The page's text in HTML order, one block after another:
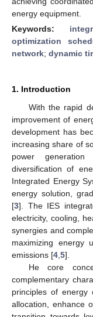
energy equipment.
Keywords:
optimization
network; dynamic
1. Introduction
With the rapid
improvement of
development has
increasing share of
power
diversification of
Integrated Energy
energy solution,
[3]. The IES
electricity, cooling,
synergies and
maximizing energy
emissions [4 5].
He core
complementary
principles of energy
allocation, enhance